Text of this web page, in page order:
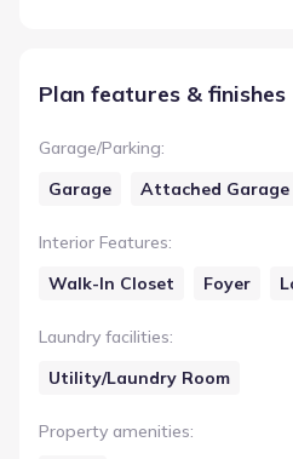
Plan features & finishes
Garage/Parking:
Garage
Attached Garage
Interior Features:
Walk-In Closet
Foyer
Laundry facilities:
Utility/Laundry Room
Property amenities: